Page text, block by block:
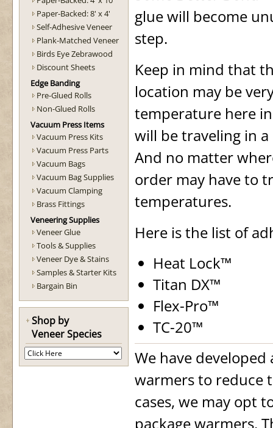
Paper-Backed: 8' x 4'
Self-Adhesive Veneer
Plank-Matched Veneer
Birds Eye Zebrawood
Discount Sheets
Edge Banding
Pre-Glued Rolls
Non-Glued Rolls
Vacuum Press Items
Vacuum Press Kits
Vacuum Press Parts
Vacuum Bags
Vacuum Bag Supplies
Vacuum Clamping
Brass Fittings
Veneering Supplies
Veneer Glue
Tools & Supplies
Veneer Dye & Stains
Samples & Starter Kits
Bargain Bin
Shop by
Veneer Species
glue will become
step.
Keep in mind that
location may be
temperature here
will be traveling in
And no matter
order may have to
temperatures.
Here is the list of
Heat Lock™
Titan DX™
Flex-Pro™
TC-20™
We have
warmers to reduce
cases, we may opt
package warmers.